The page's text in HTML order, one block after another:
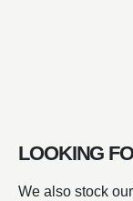
LOOKING
We also stock